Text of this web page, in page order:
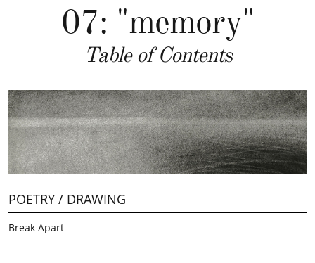
07: "memory"
Table of Contents
Break Apart
POETRY / DRAWING